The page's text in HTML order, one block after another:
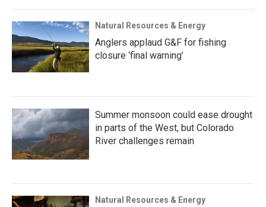
Natural Resources & Energy
Anglers applaud G&F for fishing
closure ‘final warning’
Summer monsoon could ease drought
in parts of the West, but Colorado
River challenges remain
Natural Resources & Energy